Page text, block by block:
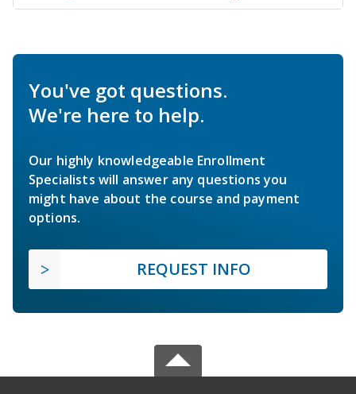
You've got questions.
We're here to help.
Our highly knowledgeable Enrollment
Specialists will answer any questions you
might have about the course and payment
options.
REQUEST INFO